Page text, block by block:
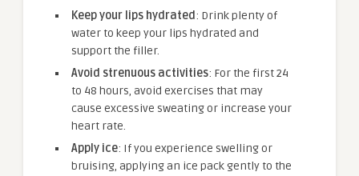
Keep your lips hydrated: Drink plenty of
water to keep your lips hydrated and
support the filler.
Avoid strenuous activities: For the first 24
to 48 hours, avoid exercises that may
cause excessive sweating or increase your
heart rate.
Apply ice: If you experience swelling or
bruising, applying an ice pack gently to the